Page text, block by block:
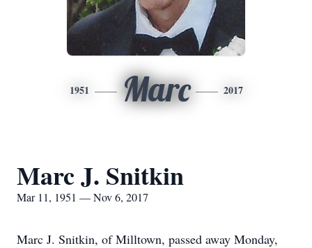
1951 Marc 2017
Marc J. Snitkin
Mar 11, 1951 — Nov 6, 2017
Marc J. Snitkin, of Milltown, passed away Monday,